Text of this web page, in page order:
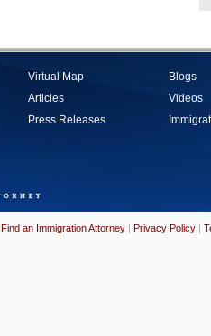
Virtual Map
Articles
Press Releases
Blogs
Videos
Find an Immigration Attorney | Privacy Policy |